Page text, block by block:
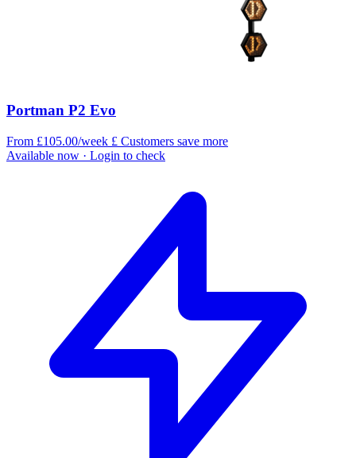
Portman P2 Evo
From £105.00/week £ Customers save more
Available now · Login to check